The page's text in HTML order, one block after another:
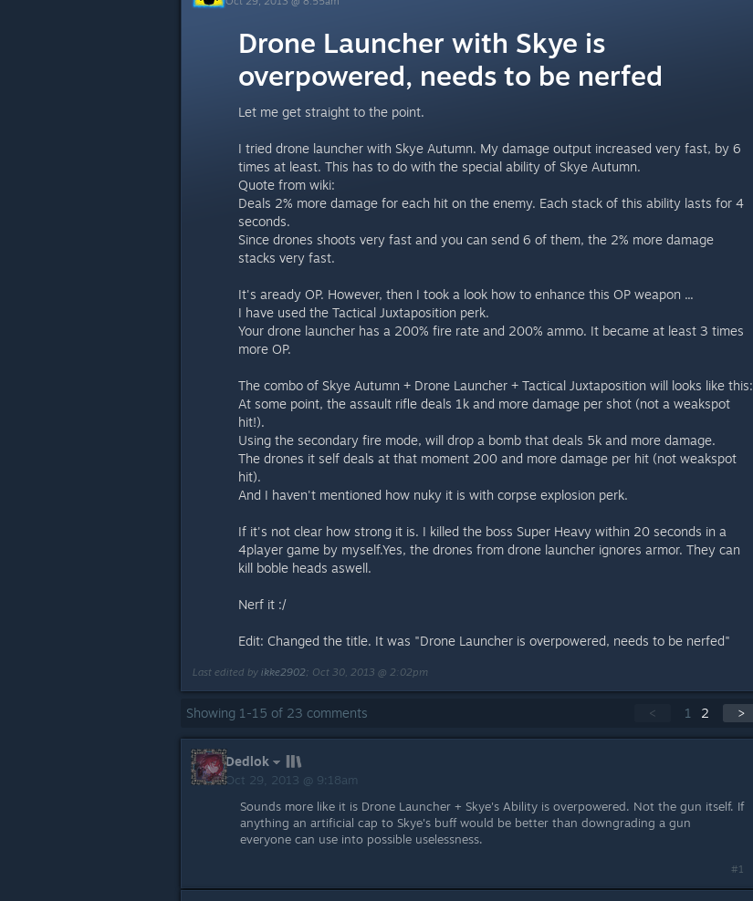
Drone Launcher with Skye is
overpowered, needs to be nerfed
Let me get straight to the point.
I tried drone launcher with Skye Autumn. My damage output increased very fast, by 6
times at least. This has to do with the special ability of Skye Autumn.
Quote from wiki:
Deals 2% more damage for each hit on the enemy. Each stack of this ability lasts for 4
seconds.
Since drones shoots very fast and you can send 6 of them, the 2% more damage
stacks very fast.
It's aready OP. However, then I took a look how to enhance this OP weapon ...
I have used the Tactical Juxtaposition perk.
Your drone launcher has a 200% fire rate and 200% ammo. It became at least 3 times
more OP.
The combo of Skye Autumn + Drone Launcher + Tactical Juxtaposition will looks like this:
At some point, the assault rifle deals 1k and more damage per shot (not a weakspot
hit!).
Using the secondary fire mode, will drop a bomb that deals 5k and more damage.
The drones it self deals at that moment 200 and more damage per hit (not weakspot
hit).
And I haven't mentioned how nuky it is with corpse explosion perk.
If it's not clear how strong it is. I killed the boss Super Heavy within 20 seconds in a
4player game by myself.Yes, the drones from drone launcher ignores armor. They can
kill boble heads aswell.
Nerf it :/
Edit: Changed the title. It was "Drone Launcher is overpowered, needs to be nerfed"
Last edited by ikke2902; Oct 30, 2013 @ 2:02pm
< 1 2 >
Showing 1 -15 of 23 comments
Dedlok
Oct 29, 2013 @ 9:18am
Sounds more like it is Drone Launcher + Skye's Ability is overpowered. Not the gun itself. If
anything an artificial cap to Skye's buff would be better than downgrading a gun
everyone can use into possible uselessness.
#1